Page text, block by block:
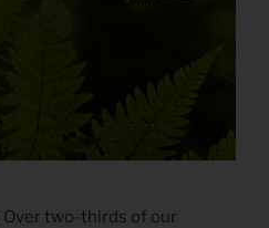
Over two-thirds of our